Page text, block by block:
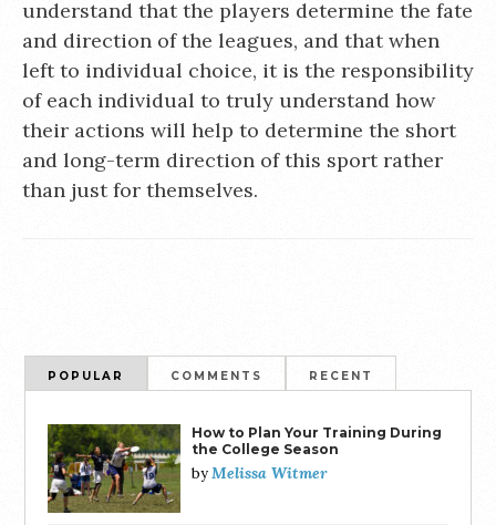
understand that the players determine the fate
and direction of the leagues, and that when
left to individual choice, it is the responsibility
of each individual to truly understand how
their actions will help to determine the short
and long-term direction of this sport rather
than just for themselves.
POPULAR COMMENTS RECENT
How to Plan Your Training During
the College Season
byMelissa Witmer